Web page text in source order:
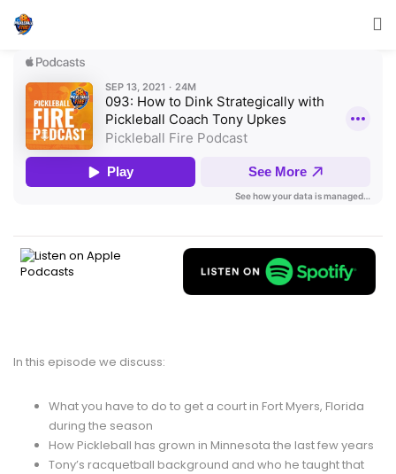
In this episode we discuss:
What you have to do to get a court in Fort Myers, Florida
during the season
How Pickleball has grown in Minnesota the last few years
Tony’s racquetball background and who he taught that